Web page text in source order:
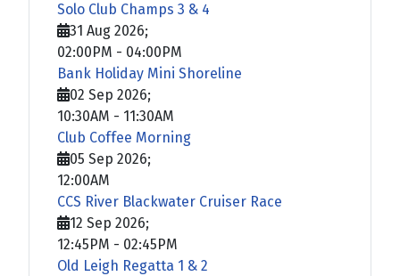
Solo Club Champs 3 & 4
31 Aug 2026;
02:00PM - 04:00PM
Bank Holiday Mini Shoreline
02 Sep 2026;
10:30AM - 11:30AM
Club Coffee Morning
05 Sep 2026;
12:00AM
CCS River Blackwater Cruiser Race
12 Sep 2026;
12:45PM - 02:45PM
Old Leigh Regatta 1 & 2